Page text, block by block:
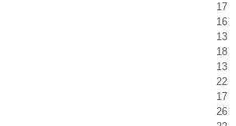
17
16
13
18
13
22
17
26